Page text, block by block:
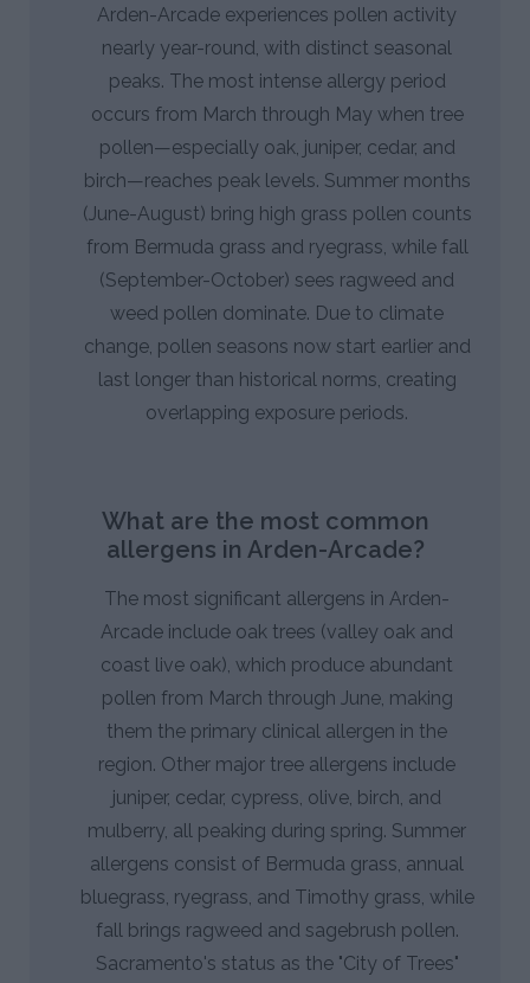
Arden-Arcade experiences pollen activity
nearly year-round, with distinct seasonal
peaks. The most intense allergy period
occurs from March through May when tree
pollen—especially oak, juniper, cedar, and
birch—reaches peak levels. Summer months
(June-August) bring high grass pollen counts
from Bermuda grass and ryegrass, while fall
(September-October) sees ragweed and
weed pollen dominate. Due to climate
change, pollen seasons now start earlier and
last longer than historical norms, creating
overlapping exposure periods.
What are the most common
allergens in Arden-Arcade?
The most significant allergens in Arden-
Arcade include oak trees (valley oak and
coast live oak), which produce abundant
pollen from March through June, making
them the primary clinical allergen in the
region. Other major tree allergens include
juniper, cedar, cypress, olive, birch, and
mulberry, all peaking during spring. Summer
allergens consist of Bermuda grass, annual
bluegrass, ryegrass, and Timothy grass, while
fall brings ragweed and sagebrush pollen.
Sacramento's status as the "City of Trees"